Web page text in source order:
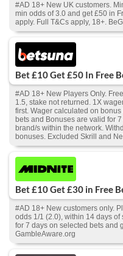
#AD 18+ New UK customers.
min odds of 3.0 and get £50 in
apply. Full T&Cs apply, 18+.
Bet £10 Get £50 In Free
#AD 18+ New Players Only.
1.5, stake not returned. 1X
first. Wager calculated on
bets and Bonuses are valid for
brand/s within the network.
bonuses. Excluded Skrill and
Bet £10 Get £30 in Free
#AD 18+ New customers only.
odds 1/1 (2.0), within 14 days
for 7 days on selected bets and
GambleAware.org